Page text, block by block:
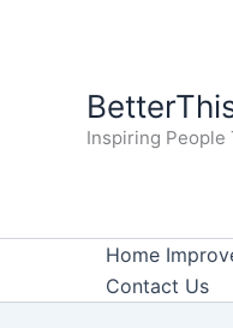
Inspiring People
Home
Contact Us